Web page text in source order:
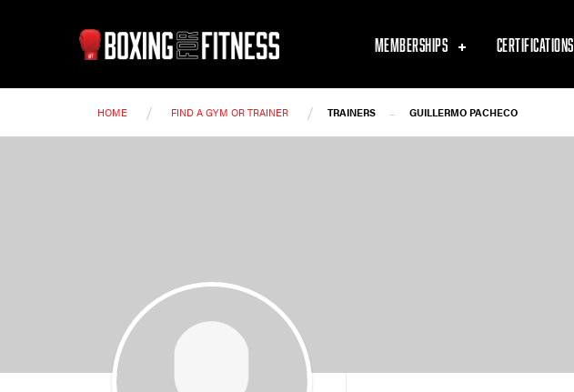
MEMBERSHIPS CERTIFICATIONS
HOME / FIND A GYM OR TRAINER / TRAINERS - GUILLERMO PACHECO